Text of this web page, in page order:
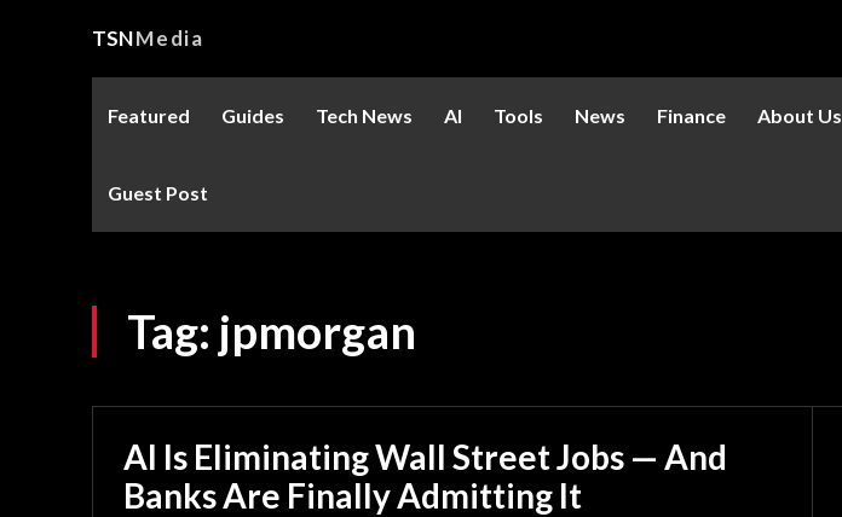
TSNMedia
Featured Guides Tech News AI Tools News Finance About Us
Guest Post
Tag: jpmorgan
AI Is Eliminating Wall Street Jobs — And
Banks Are Finally Admitting It